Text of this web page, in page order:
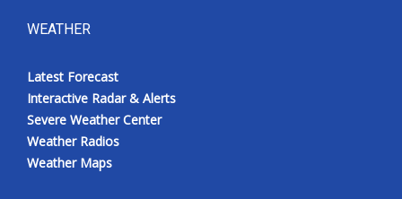
WEATHER
Latest Forecast
Interactive Radar & Alerts
Severe Weather Center
Weather Radios
Weather Maps